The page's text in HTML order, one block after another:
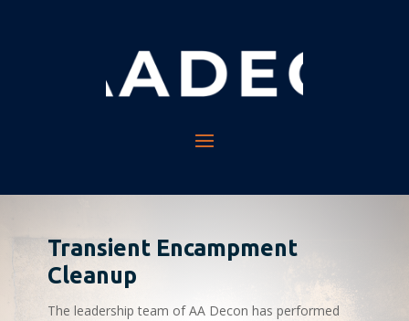
Transient Encampment
Cleanup
The leadership team of AA Decon has performed